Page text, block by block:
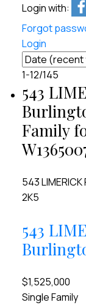
Login with:
Forgot
Login
1-12/145
543
Family
543 LIMERICK
2K5
543
$1,525,000
Single Family